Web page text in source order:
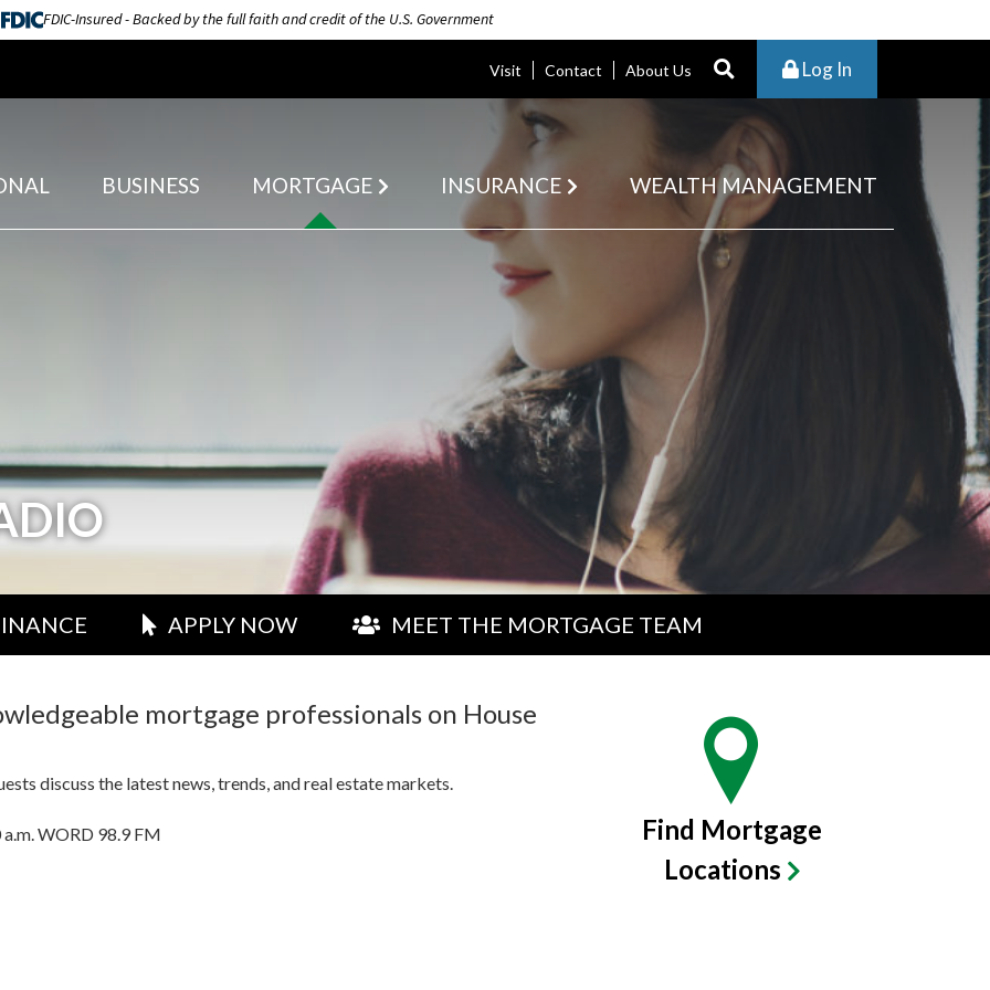
FDIC-Insured - Backed by the full faith and credit of the U.S. Government
Visit Contact About Us Log In
BUSINESS MORTGAGE INSURANCE WEALTH MANAGEMENT
APPLY NOW MEET THE MORTGAGE TEAM
mortgage professionals on House
discuss the latest news, trends, and real estate markets.
WORD 98.9 FM
Find Mortgage
Locations